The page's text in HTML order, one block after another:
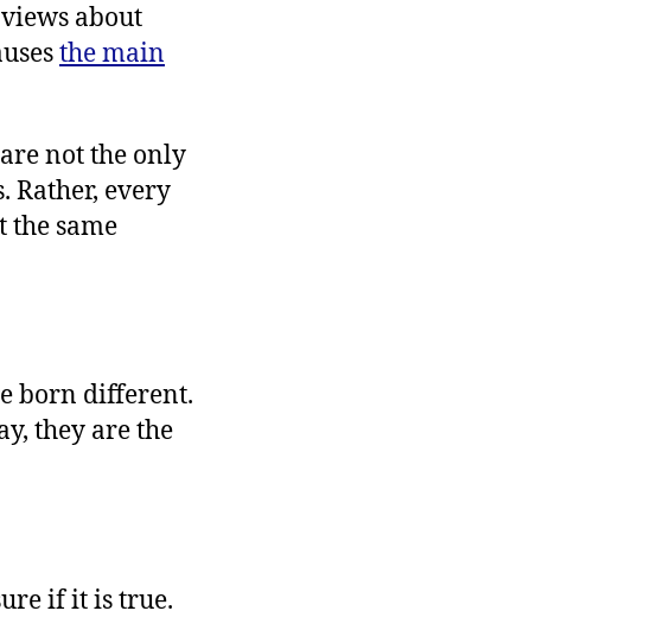
about
the main
not the only
Rather, every
the same
born different.
they are the
if it is true.